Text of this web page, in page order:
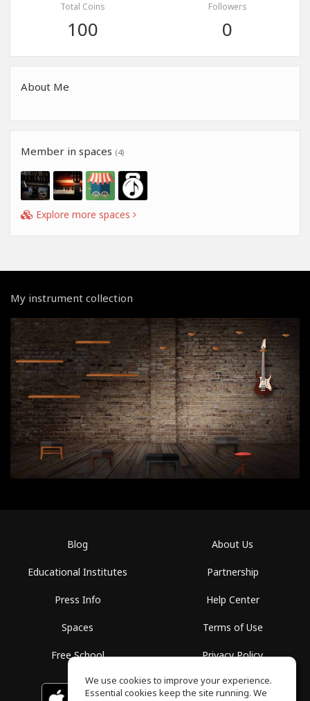
Total Coins
100
Followers
0
About Me
Member in spaces (4)
Explore more spaces
My instrument collection
Blog
Educational Institutes
Press Info
Spaces
Free School
About Us
Partnership
Help Center
Terms of Use
Privacy Policy
Download on the GET IT ON
We use cookies to improve your experience.
Essential cookies keep the site running. We